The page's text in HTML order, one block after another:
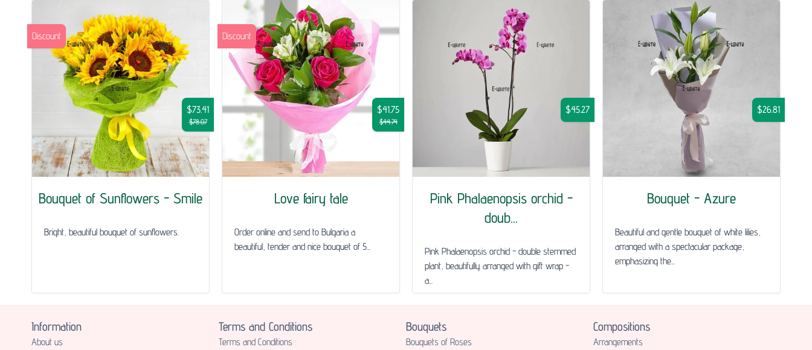
Bouquet of Sunflowers - Smile
$73.41
$78.07
Discount
Bright, beautiful bouquet of sunflowers.
Love fairy tale
$41.75
$44.74
Discount
Order online and send to Bulgaria a
beautiful, tender and nice bouquet of 5...
Pink Phalaenopsis orchid -
doub...
$45.27
Pink Phalaenopsis orchid - double stemmed
plant, beautifully arranged with gift wrap -
a...
Bouquet - Azure
$26.81
Beautiful and gentle bouquet of white lilies,
arranged with a spectacular package,
emphasizing the...
Information
About us
Terms and Conditions
Terms and Conditions
Bouquets
Bouquets of Roses
Compositions
Аrrangements